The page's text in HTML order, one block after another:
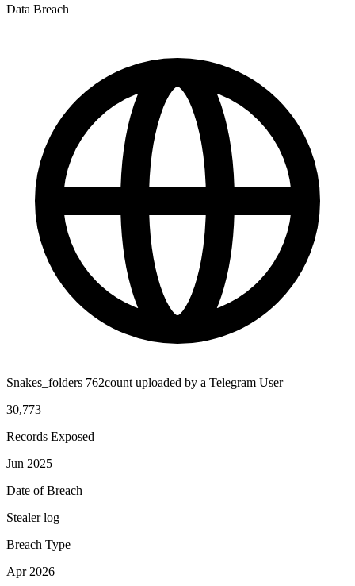
Data Breach
Snakes_folders 762count uploaded by a Telegram User
30,773
Records Exposed
Jun 2025
Date of Breach
Stealer log
Breach Type
Apr 2026